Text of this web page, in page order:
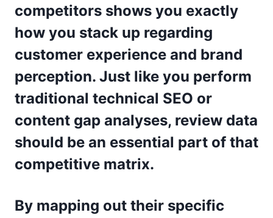
competitors shows you exactly
how you stack up regarding
customer experience and brand
perception. Just like you perform
traditional technical SEO or
content gap analyses, review data
should be an essential part of that
competitive matrix.
By mapping out their specific